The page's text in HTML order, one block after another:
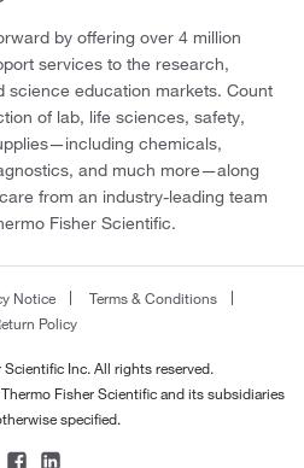
by offering over 4 million
services to the research,
science education markets. Count
of lab, life sciences, safety,
chemicals,
and much more—along
from an industry-leading team
Fisher Scientific.
Notice
Terms & Conditions
Policy
Inc. All rights reserved.
Fisher Scientific and its subsidiaries
specified.